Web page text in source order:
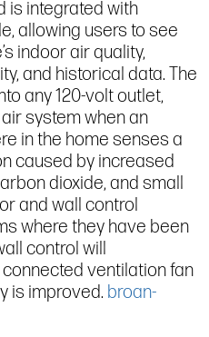
is integrated with
allowing users to see
indoor air quality,
and historical data. The
any 120-volt outlet,
system when an
in the home senses a
caused by increased
dioxide, and small
and wall control
where they have been
control will
ventilation fan
is improved. broan-